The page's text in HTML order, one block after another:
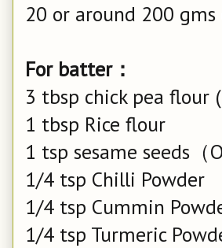
20 or around 200 gms
For batter：
3 tbsp chick pea flour
1 tbsp Rice flour
1 tsp sesame seeds（
1/4 tsp Chilli Powder
1/4 tsp Cummin
1/4 tsp Turmeric